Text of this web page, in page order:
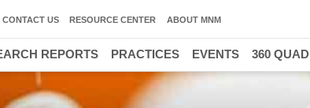
CONTACT US RESOURCE CENTER ABOUT MNM
REPORTS PRACTICES EVENTS 360